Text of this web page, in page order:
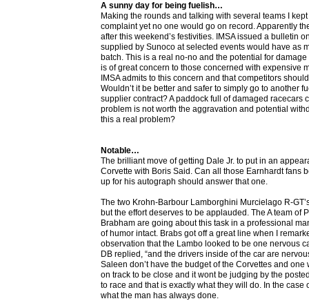
A sunny day for being fuelish…
Making the rounds and talking with several teams I
complaint yet no one would go on record. Apparently
after this weekend’s festivities. IMSA issued a bulletin
supplied by Sunoco at selected events would have as
batch. This is a real no-no and the potential for
is of great concern to those concerned with expensive
IMSA admits to this concern and that competitors
Wouldn’t it be better and safer to simply go to another
supplier contract? A paddock full of damaged racecars
problem is not worth the aggravation and potential
this a real problem?
Notable…
The brilliant move of getting Dale Jr. to put in an
Corvette with Boris Said. Can all those Earnhardt fans
up for his autograph should answer that one.
The two Krohn-Barbour Lamborghini Murcielago R-
but the effort deserves to be applauded. The A team of
Brabham are going about this task in a professional
of humor intact. Brabs got off a great line when I
observation that the Lambo looked to be one nervous
DB replied, “and the drivers inside of the car are
Saleen don’t have the budget of the Corvettes and one
on track to be close and it wont be judging by the
to race and that is exactly what they will do. In the case
what the man has always done.